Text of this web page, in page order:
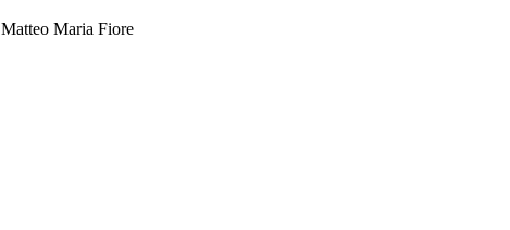
Matteo Maria Fiore